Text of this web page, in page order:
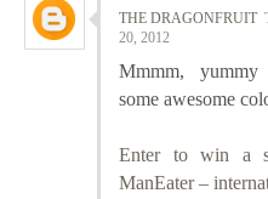
THE DRAGONFRUIT
20, 2012
Mmmm,
some awesome
Enter to win a
ManEater –